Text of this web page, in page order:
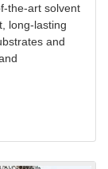
the-art solvent
long-lasting
and